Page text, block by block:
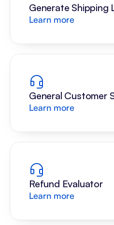
Generate Shipping
Learn more
General Customer
Learn more
Refund Evaluator
Learn more